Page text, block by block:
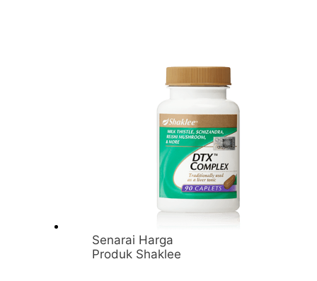
Senarai Harga
Produk Shaklee